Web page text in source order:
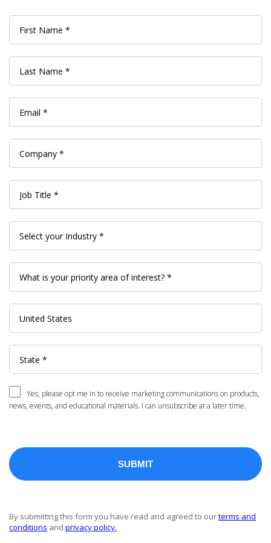
Yes, please opt me in to receive marketing communications on products,
news, events, and educational materials. I can unsubscribe at a later time.
By submitting this form you have read and agreed to ourterms and
conditions and privacy policy.